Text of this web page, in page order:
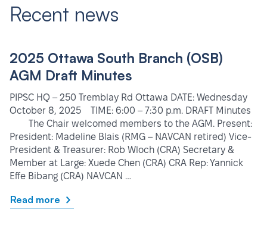
Recent news
2025 Ottawa South Branch (OSB)
AGM Draft Minutes
PIPSC HQ – 250 Tremblay Rd Ottawa DATE: Wednesday
October 8, 2025 TIME: 6:00 – 7:30 p.m. DRAFT Minutes
The Chair welcomed members to the AGM. Present:
President: Madeline Blais (RMG – NAVCAN retired) Vice-
President & Treasurer: Rob Wloch (CRA) Secretary &
Member at Large: Xuede Chen (CRA) CRA Rep: Yannick
Effe Bibang (CRA) NAVCAN …
Read more